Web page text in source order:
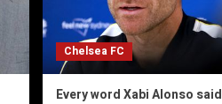
Chelsea FC
Every word Xabi Alonso said